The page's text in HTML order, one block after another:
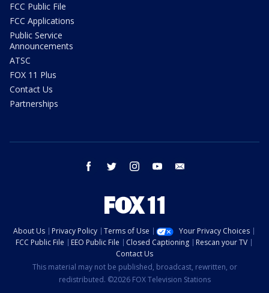
FCC Public File
FCC Applications
Public Service
Announcements
ATSC
FOX 11 Plus
Contact Us
Partnerships
facebook twitter instagram youtube
About Us Privacy Policy Terms of Use
Your Privacy Choices
FCC Public File
EEO Public File Closed Captioning
Rescan your TV
Contact Us
This material may not be published, broadcast, rewritten, or
redistributed. ©2026 FOX Television Stations